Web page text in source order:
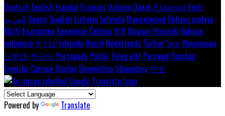
Deutsch English Español Français Italiano Dansk Ελληνικά Eesti
العربية Suomi Gaeilge Lietuvių Latviešu Македонски Bahasa melayu
Malti Български Беларускі Čeština हिंदी Magyar Hrvatski Bahasa
indonesia עברית Íslenska Norsk Nederlands Türkçeไทย Українська
日本語 한국어 Português Polski Tiếng việt Русский Română
Svenska Српски Shqipe Slovenščina Slovenčina 中文
Powered by Translate